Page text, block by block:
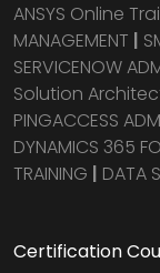
ANSYS Online
MANAGEMENT |
SERVICENOW
Solution
PINGACCESS
DYNAMICS 365
TRAINING | DATA
Certification